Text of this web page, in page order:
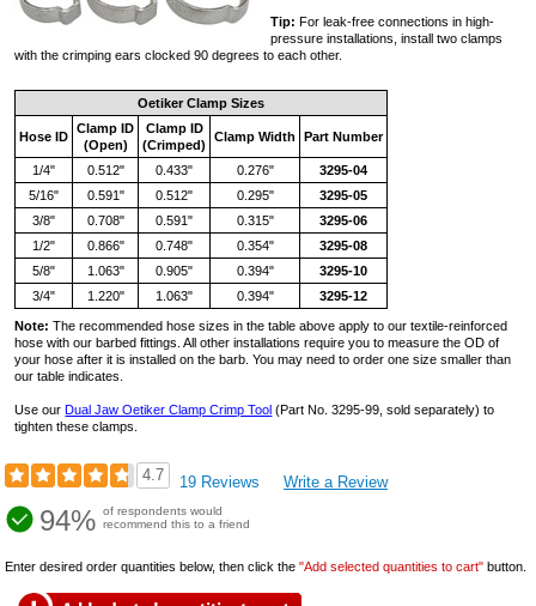
Tip: For leak-free connections in high-
pressure installations, install two clamps
with the crimping ears clocked 90 degrees to each other.
Oetiker Clamp Sizes
Hose ID
Clamp ID
(Open)
Clamp ID
(Crimped)
Clamp Width Part Number
1/4" 0.512" 0.433" 0.276"
3295-04
5/16"
0.591" 0.512" 0.295"
3295-05
3/8"
0.708" 0.591" 0.315"
3295-06
1/2"
0.866" 0.748" 0.354"
3295-08
5/8"
1.063" 0.905" 0.394"
3295-10
3/4"
1.220" 1.063" 0.394" 3295-12
Note: The recommended hose sizes in the table above apply to our textile-reinforced
hose with our barbed fittings. All other installations require you to measure the OD of
your hose after it is installed on the barb. You may need to order one size smaller than
our table indicates.
Use our Dual Jaw Oetiker Clamp Crimp Tool (Part No. 3295-99, sold separately) to
tighten these clamps.
4.7 19 Reviews Write a Review
94% of respondents would
recommend this to a friend
Enter desired order quantities below, then click the"Add selected quantities to cart" button.